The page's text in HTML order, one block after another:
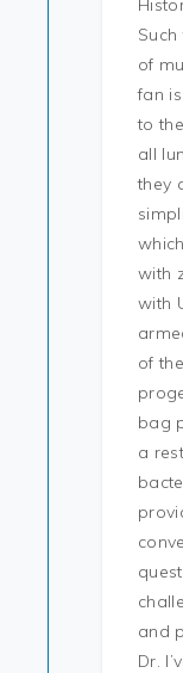
of
fan
to
all
they
with
with
of
bag
a
and
Dr.